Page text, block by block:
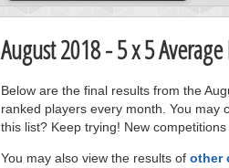
August 2018 - 5 x 5
Below are the final results from the
ranked players every month. You
this list? Keep trying! New
You may also view the results of other